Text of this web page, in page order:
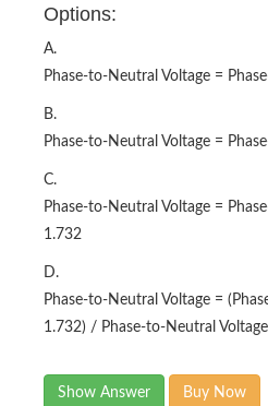
Options:
A.
Phase-to-Neutral Voltage =
B.
Phase-to-Neutral Voltage =
C.
Phase-to-Neutral Voltage =
1.732
D.
Phase-to-Neutral Voltage =
1.732) / Phase-to-Neutral Voltage
Show Answer Buy Now